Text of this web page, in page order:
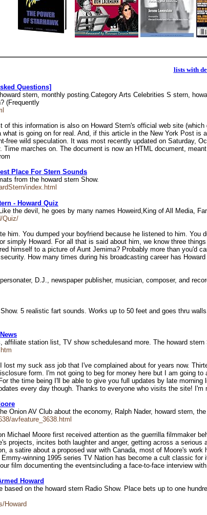
lists with
Questions]
stern, monthly posting.Category Arts Celebrities S stern,
(Frequently
of this information is also on Howard Stern's official web site
is going on for real. And, if this article in the New York Post
free wild speculation. It was most recently updated on Saturday,
Time marches on. The document is now an HTML document,
Place For Stern Sounds
from the howard stern Show.
index.html
- Howard Quiz
the devil, he goes by many names Howeird,King of All Media,
Quiz/
him. You dumped your boyfriend because he listened to him.
simply Howard. For all that is said about him, we know three
himself to a picture of Aunt Jemima? Probably more than
How many times during his broadcasting career has Howard
D.J., newspaper publisher, musician, composer, and
5 realistic fart sounds. Works up to 50 feet and goes thru
affiliate station list, TV show schedulesand more. The howard
lost my suck ass job that I've complained about for years now.
form. I'm not going to beg for money here but I am going
the time being I'll be able to give you full updates by late
every day though. Thanks to everyone who visits the site! I'm
Onion AV Club about the economy, Ralph Nader, howard stern,
avfeature_3638.html
Michael Moore first received attention as the guerrilla filmmaker
projects, incites both laughter and anger, getting across a
a satire about a proposed war with Canada, most of Moore's
winning 1995 series TV Nation has become a cult classic
film documenting the eventsincluding a face-to-face interview
Howard
on the howard stern Radio Show. Place bets up to one
Howard